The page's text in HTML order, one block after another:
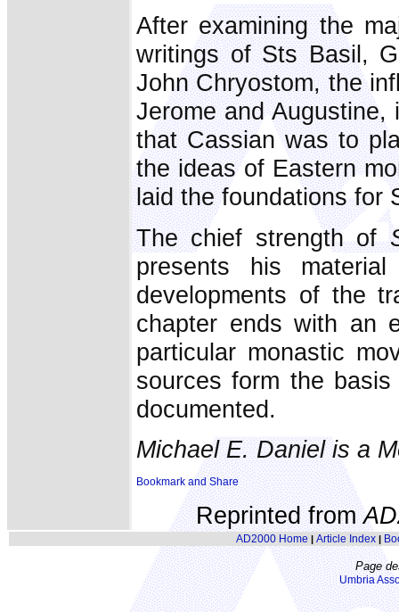
After examining the
writings of Sts Basil,
John Chryostom, the
Jerome and
that Cassian was to
the ideas of Eastern
laid the foundations for
The chief strength of
presents his
developments of the
chapter ends with an
particular monastic
sources form the
documented.
Michael E. Daniel is a
Reprinted from
AD2000 Home | Article Index|
Page
Umbria